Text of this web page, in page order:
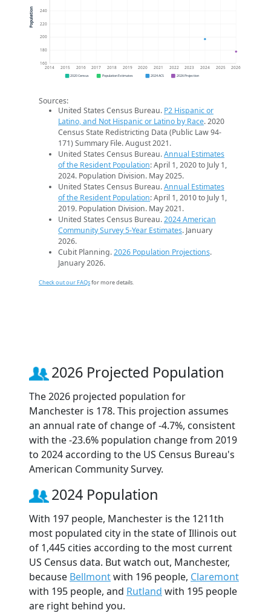
160
180
200
220
240
2014 2015 2016 2017 2018 2019 2020 2021 2022 2023 2024 2025 2026
Population
2020 Census Population Estimates 2024 ACS 2026 Projection
Sources:
United States Census Bureau. P2 Hispanic or
Latino, and Not Hispanic or Latino by Race. 2020
Census State Redistricting Data (Public Law 94-
171) Summary File. August 2021.
United States Census Bureau.Annual Estimates
of the Resident Population: April 1, 2020 to July 1,
2024. Population Division. May 2025.
United States Census Bureau.Annual Estimates
of the Resident Population: April 1, 2010 to July 1,
2019. Population Division. May 2021.
United States Census Bureau.2024 American
Community Survey 5-Year Estimates. January
2026.
Cubit Planning.2026 Population Projections.
January 2026.
Check out our FAQsfor more details.
2026 Projected Population
The 2026 projected population for
Manchester is 178. This projection assumes
an annual rate of change of -4.7%, consistent
with the -23.6% population change from 2019
to 2024 according to the US Census Bureau's
American Community Survey.
2024 Population
With 197 people, Manchester is the 1211th
most populated city in the state of Illinois out
of 1,445 cities according to the most current
US Census data. But watch out, Manchester,
because Bellmontwith 196 people, Claremont
with 195 people, and Rutland with 195 people
are right behind you.